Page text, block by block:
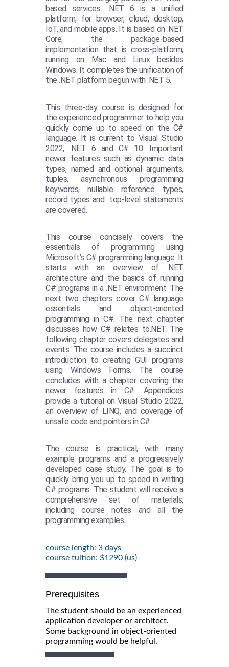
based services. .NET 6 is a unified
platform, for browser, cloud, desktop,
IoT, and mobile apps. It is based on .NET
Core, the package-based
implementation that is cross-platform,
running on Mac and Linux besides
Windows. It completes the unification of
the .NET platform begun with .NET 5.
This three-day course is designed for
the experienced programmer to help you
quickly come up to speed on the C#
language. It is current to Visual Studio
2022, .NET 6 and C# 10. Important
newer features such as dynamic data
types, named and optional arguments,
tuples, asynchronous programming
keywords, nullable reference types,
record types and top-level statements
are covered.
This course concisely covers the
essentials of programming using
Microsoft’s C# programming language. It
starts with an overview of .NET
architecture and the basics of running
C# programs in a .NET environment. The
next two chapters cover C# language
essentials and object-oriented
programming in C#. The next chapter
discusses how C# relates to.NET. The
following chapter covers delegates and
events. The course includes a succinct
introduction to creating GUI programs
using Windows Forms. The course
concludes with a chapter covering the
newer features in C#. Appendices
provide a tutorial on Visual Studio 2022,
an overview of LINQ, and coverage of
unsafe code and pointers in C#.
The course is practical, with many
example programs and a progressively
developed case study. The goal is to
quickly bring you up to speed in writing
C# programs. The student will receive a
comprehensive set of materials,
including course notes and all the
programming examples.
course length: 3 days
course tuition: $1290 (us)
Prerequisites
The student should be an experienced
application developer or architect.
Some background in object-oriented
programming would be helpful.